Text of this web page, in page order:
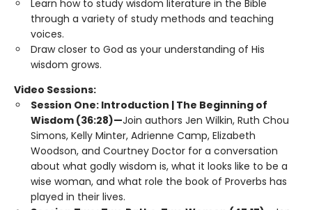
Learn how to study wisdom literature in the Bible
through a variety of study methods and teaching
voices.
Draw closer to God as your understanding of His
wisdom grows.
Video Sessions:
Session One: Introduction | The Beginning of
Wisdom (36:28)—Join authors Jen Wilkin, Ruth Chou
Simons, Kelly Minter, Adrienne Camp, Elizabeth
Woodson, and Courtney Doctor for a conversation
about what godly wisdom is, what it looks like to be a
wise woman, and what role the book of Proverbs has
played in their lives.